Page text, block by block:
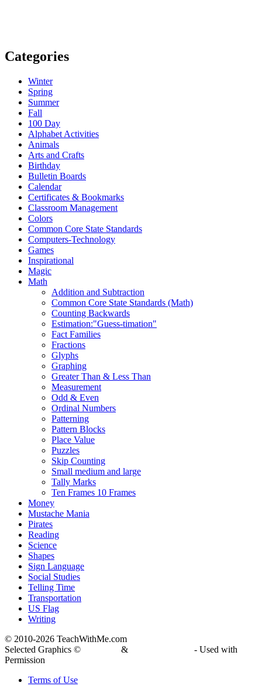
Categories
Winter
Spring
Summer
Fall
100 Day
Alphabet Activities
Animals
Arts and Crafts
Birthday
Bulletin Boards
Calendar
Certificates & Bookmarks
Classroom Management
Colors
Common Core State Standards
Computers-Technology
Games
Inspirational
Magic
Math
Addition and Subtraction
Common Core State Standards (Math)
Counting Backwards
Estimation:"Guess-timation"
Fact Families
Fractions
Glyphs
Graphing
Greater Than & Less Than
Measurement
Odd & Even
Ordinal Numbers
Patterning
Pattern Blocks
Place Value
Puzzles
Skip Counting
Small medium and large
Tally Marks
Ten Frames 10 Frames
Money
Mustache Mania
Pirates
Reading
Science
Shapes
Sign Language
Social Studies
Telling Time
Transportation
US Flag
Writing
© 2010-2026 TeachWithMe.com
Selected Graphics ©
&
- Used with
Permission
Terms of Use